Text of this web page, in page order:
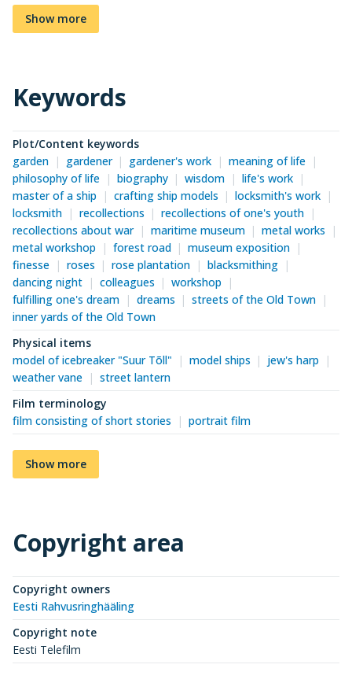
Show more
Keywords
Plot/Content keywords
garden
gardener gardener's work
meaning of life
philosophy of life
biography wisdom
life's work
master of a ship
crafting ship models
locksmith's work
locksmith
recollections
recollections of one's youth
recollections about war
maritime museum
metal works
metal workshop
forest road
museum exposition
finesse
roses rose plantation
blacksmithing
dancing night
colleagues
workshop
fulfilling one's dream
dreams
streets of the Old Town
inner yards of the Old Town
Physical items
model of icebreaker "Suur Tõll"
model ships
jew's harp
weather vane
street lantern
Film terminology
film consisting of short stories
portrait film
Show more
Copyright area
Copyright owners
Eesti Rahvusringhääling
Copyright note
Eesti Telefilm